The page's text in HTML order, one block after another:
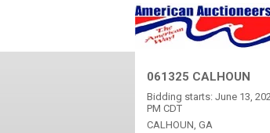
061325 CALHOUN
Bidding starts: June 13,
PM CDT
CALHOUN, GA